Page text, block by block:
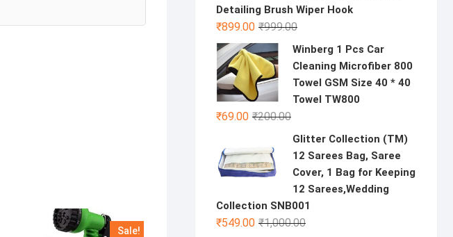
Sale!
Detailing Brush Wiper Hook
₹999.00Original
price
was:
₹999.00.
₹899.00
Current
price
is:
₹899.00.
Winberg 1 Pcs Car
Cleaning Microfiber 800
Towel GSM Size 40 * 40
Towel TW800
₹200.00Original
price
was:
₹200.00.
₹69.00
Current
price
is:
₹69.00.
Glitter Collection (TM)
12 Sarees Bag, Saree
Cover, 1 Bag for Keeping
12 Sarees,Wedding
Collection SNB001
₹1,000.00Original
₹549.00
Current